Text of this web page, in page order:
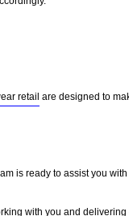
retail are designed to
is ready to assist you
with you and